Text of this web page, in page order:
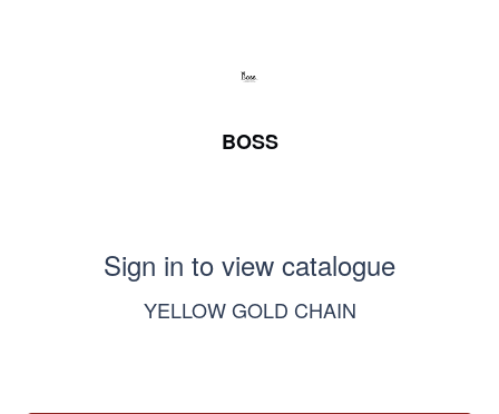
BOSS
Sign in to view catalogue
YELLOW GOLD CHAIN